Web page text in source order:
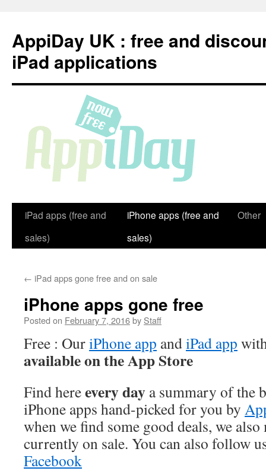
content
AppiDay UK : free and
iPad applications
iPad apps (free and
sales)
iPhone apps (free and
sales)
Other
← iPad apps gone free and on sale
iPhone apps gone free
Posted on February 7, 2016by Staff
Free : OuriPhone app andiPad app
available on the App Store
Find hereevery day a summary of the
iPhone apps hand-picked for you by
when we find some good deals, we
currently on sale. You can also follow
Facebook